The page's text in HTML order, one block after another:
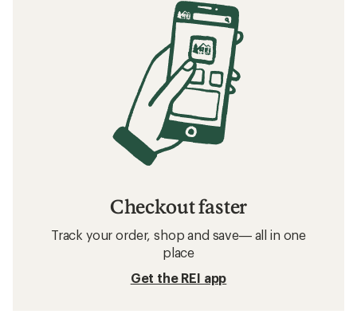
Checkout faster
Track your order, shop and save— all in one
place
Get the REI app